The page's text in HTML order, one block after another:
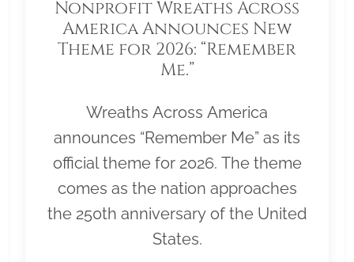
Nonprofit Wreaths Across
America Announces New
Theme for 2026: “Remember
Me.”
Wreaths Across America
announces “Remember Me” as its
official theme for 2026. The theme
comes as the nation approaches
the 250th anniversary of the United
States.